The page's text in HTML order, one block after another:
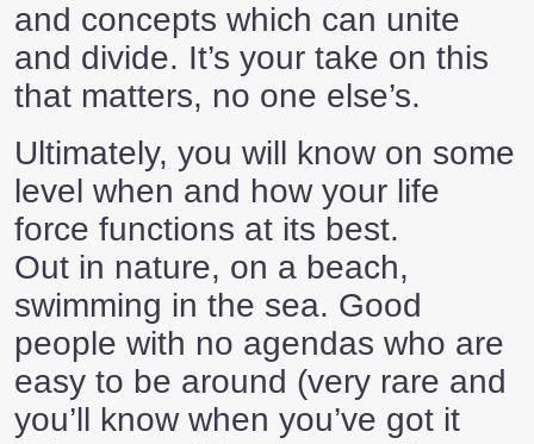
and concepts which can unite
and divide. It’s your take on this
that matters, no one else’s.
Ultimately, you will know on some
level when and how your life
force functions at its best.
Out in nature, on a beach,
swimming in the sea. Good
people with no agendas who are
easy to be around (very rare and
you’ll know when you’ve got it